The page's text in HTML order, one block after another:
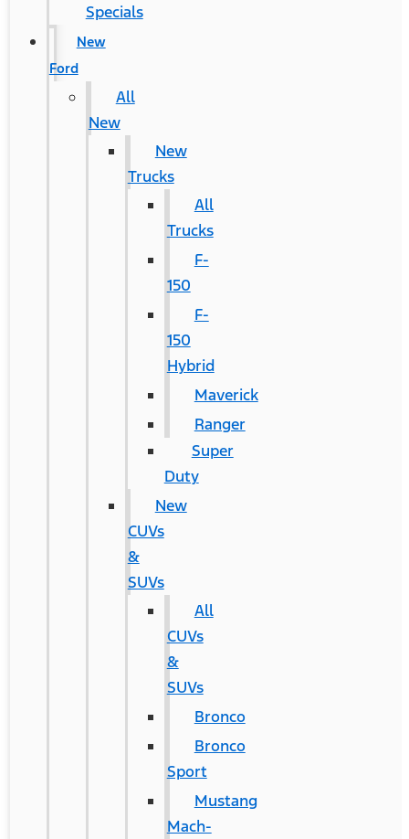
Specials
New
Ford
All
New
New
Trucks
All
Trucks
F-
150
F-
150
Hybrid
Maverick
Ranger
Super
Duty
New
CUVs
&
SUVs
All
CUVs
&
SUVs
Bronco
Bronco
Sport
Mustang
Mach-